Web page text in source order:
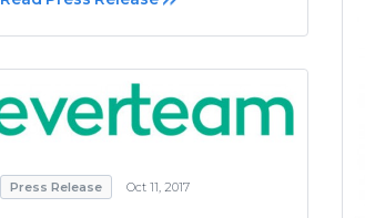
Press Release Oct 11, 2017